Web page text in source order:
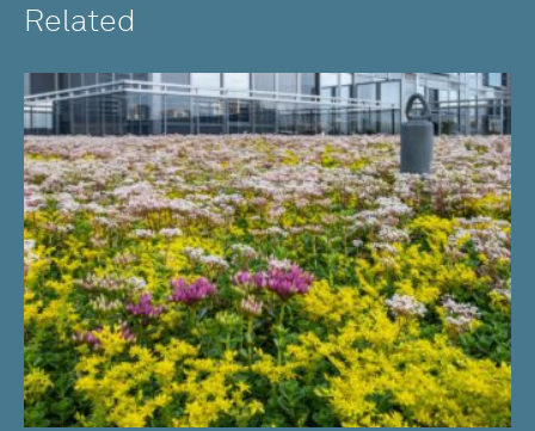
Related